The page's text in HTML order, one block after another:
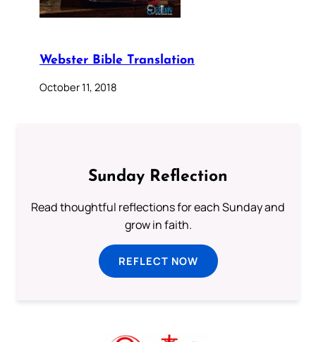
Webster Bible Translation
October 11, 2018
Sunday Reflection
Read thoughtful reflections for each Sunday and
grow in faith.
REFLECT NOW